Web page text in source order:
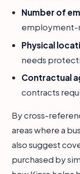
Number of
employment-
Physical
needs
Contractual
contracts
By cross-
areas where a
also suggest
purchased by